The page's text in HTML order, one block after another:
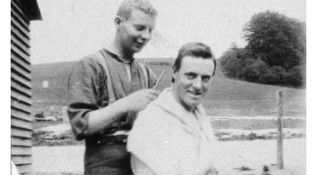
Once on Chunk Bair
Rimutaka Crossing re-enactment
What’s happening at Aratoi
Remember To Remember
What’s Happening Soon
A Long, Long Trail
F.P. Welch diaries